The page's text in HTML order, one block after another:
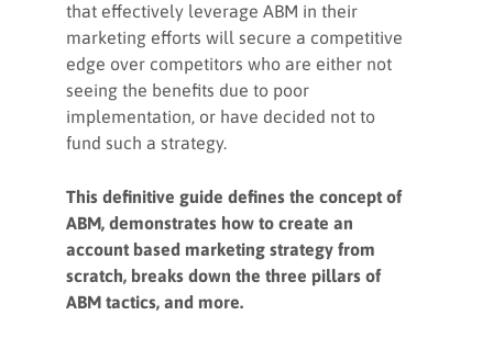
that effectively leverage ABM in their
marketing efforts will secure a competitive
edge over competitors who are either not
seeing the benefits due to poor
implementation, or have decided not to
fund such a strategy.
This definitive guide defines the concept of
ABM, demonstrates how to create an
account based marketing strategy from
scratch, breaks down the three pillars of
ABM tactics, and more.